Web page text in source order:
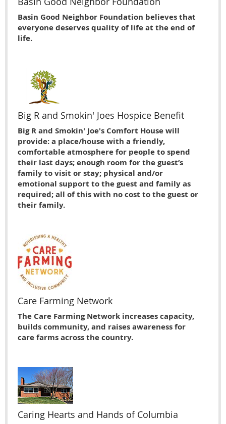
Basin Good Neighbor Foundation believes that
everyone deserves quality of life at the end of
life.
Big R and Smokin' Joes Hospice Benefit
Big R and Smokin' Joe's Comfort House will
provide: a place/house with a friendly,
comfortable atmosphere for people to spend
their last days; enough room for the guest’s
family to visit or stay; physical and/or
emotional support to the guest and family as
required; all of this with no cost to the guest or
their family.
Care Farming Network
The Care Farming Network increases capacity,
builds community, and raises awareness for
care farms across the country.
Caring Hearts and Hands of Columbia